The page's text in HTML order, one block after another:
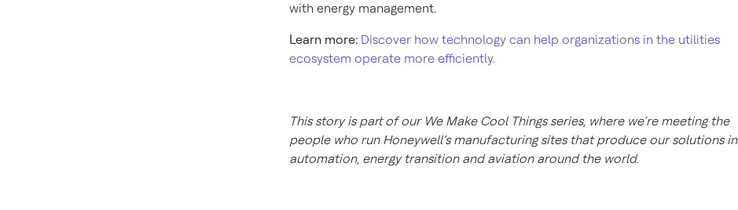
with energy management.
Learn more: Discover how technology can help organizations in the utilities
ecosystem operate more efficiently.
This story is part of our We Make Cool Things series, where we’re meeting the
people who run Honeywell’s manufacturing sites that produce our solutions in
automation, energy transition and aviation around the world.